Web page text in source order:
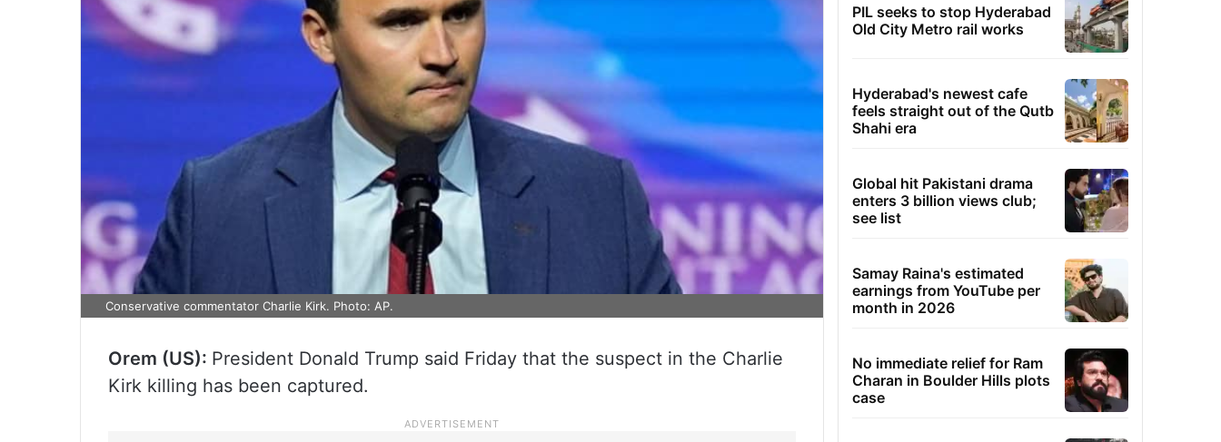
Conservative commentator Charlie Kirk. Photo: AP.
Orem (US): President Donald Trump said Friday that the suspect in the Charlie
Kirk killing has been captured.
PIL seeks to stop Hyderabad
Old City Metro rail works
Hyderabad's newest cafe
feels straight out of the Qutb
Shahi era
Global hit Pakistani drama
enters 3 billion views club;
see list
Samay Raina's estimated
earnings from YouTube per
month in 2026
No immediate relief for Ram
Charan in Boulder Hills plots
case